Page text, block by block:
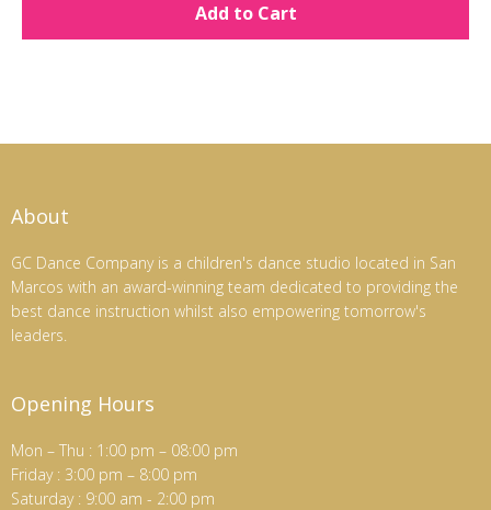
Add to Cart
About
GC Dance Company is a children's dance studio located in San
Marcos with an award-winning team dedicated to providing the
best dance instruction whilst also empowering tomorrow's
leaders.
Opening Hours
Mon – Thu : 1:00 pm – 08:00 pm
Friday : 3:00 pm – 8:00 pm
Saturday : 9:00 am - 2:00 pm